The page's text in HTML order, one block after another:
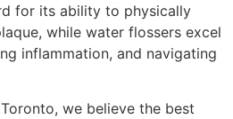
for its ability to physically
while water flossers excel
inflammation, and navigating
we believe the best